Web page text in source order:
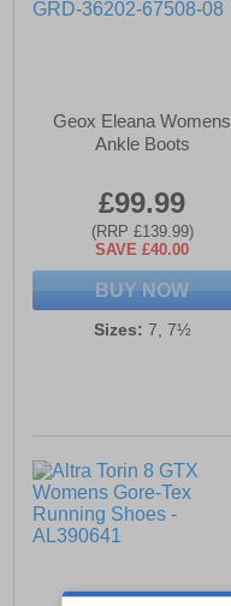
Geox Eleana Womens
Ankle Boots
£99.99
(RRP £139.99)
SAVE £40.00
BUY NOW
Sizes: 7, 7½